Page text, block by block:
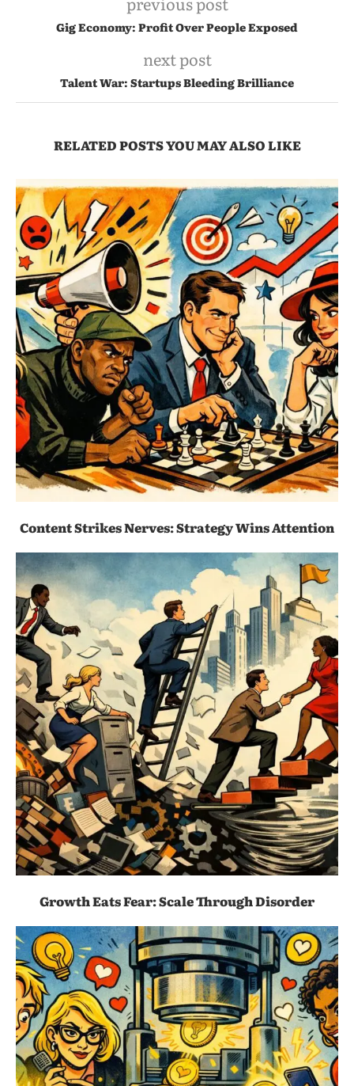
Gig Economy: Profit Over People Exposed
next post
Talent War: Startups Bleeding Brilliance
RELATED POSTS YOU MAY ALSO LIKE
Content Strikes Nerves: Strategy Wins Attention
Growth Eats Fear: Scale Through Disorder